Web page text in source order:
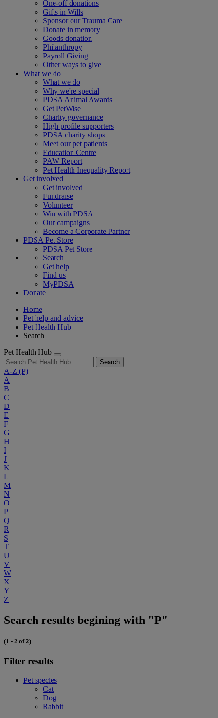
One-off donations
Gifts in Wills
Sponsor our Trauma Care
Donate in memory
Goods donation
Philanthropy
Payroll Giving
Other ways to give
What we do
What we do
Why we're special
PDSA Animal Awards
Get PetWise
Charity governance
High profile supporters
PDSA charity shops
Meet our pet patients
Education Centre
PAW Report
Pet Health Inequality Report
Get involved
Get involved
Fundraise
Volunteer
Win with PDSA
Our campaigns
Become a Corporate Partner
PDSA Pet Store
PDSA Pet Store
Search
Get help
Find us
MyPDSA
Donate
Home
Pet help and advice
Pet Health Hub
Search
Pet Health Hub
Search
A-Z (P)
A
B
C
D
E
F
G
H
I
J
K
L
M
N
O
P
Q
R
S
T
U
V
W
X
Y
Z
Search results begining with "P"
(1 - 2 of 2)
Filter results
Pet species
Cat
Dog
Rabbit